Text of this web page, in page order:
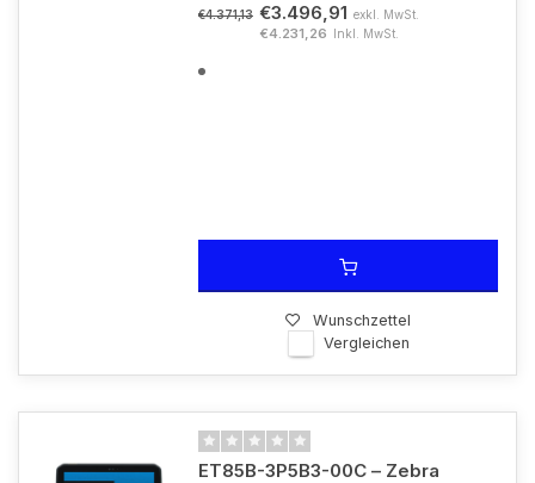
€4.371,13 €3.496,91 exkl. MwSt.
€4.231,26 Inkl. MwSt.
Wunschzettel
Vergleichen
ET85B-3P5B3-00C – Zebra